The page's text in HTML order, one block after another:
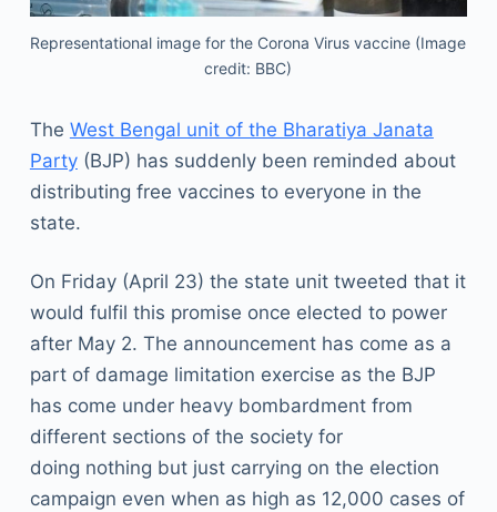
Representational image for the Corona Virus vaccine (Image
credit: BBC)
The West Bengal unit of the Bharatiya Janata
Party(BJP) has suddenly been reminded about
distributing free vaccines to everyone in the
state.
On Friday (April 23) the state unit tweeted that it
would fulfil this promise once elected to power
after May 2. The announcement has come as a
part of damage limitation exercise as the BJP
has come under heavy bombardment from
different sections of the society for
doing nothing but just carrying on the election
campaign even when as high as 12,000 cases of